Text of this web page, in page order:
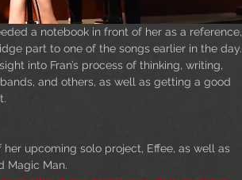
a notebook in front of her as a reference,
part to one of the songs earlier in the day.
into Fran’s process of thinking, writing,
and others, as well as getting a good
upcoming solo project, Effee, as well as
Magic Man.